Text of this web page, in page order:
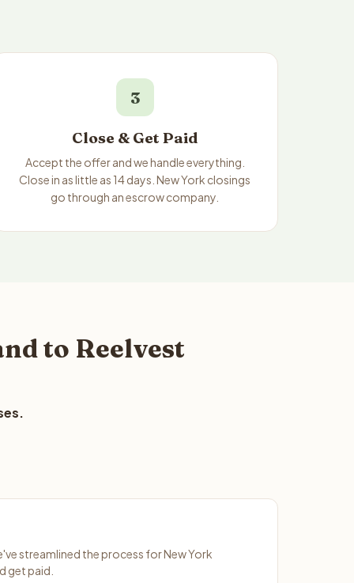
3
Close & Get Paid
Accept the offer and we handle everything.
Close in as little as 14 days. New York closings
go through an escrow company.
to Reelvest
streamlined the process for New York
get paid.